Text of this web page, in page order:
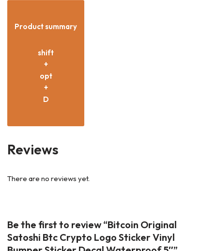
Product summary
shift
+
opt
+
D
Reviews
There are no reviews yet.
Be the first to review “Bitcoin Original
Satoshi Btc Crypto Logo Sticker Vinyl